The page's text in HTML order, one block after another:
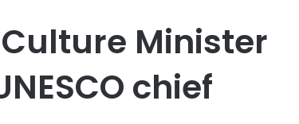
Minister
chief